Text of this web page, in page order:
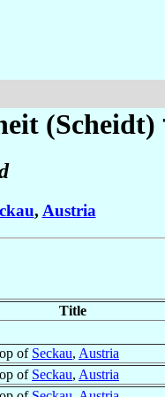
(Scheidt)
, Austria
Title
of Seckau, Austria
of Seckau, Austria